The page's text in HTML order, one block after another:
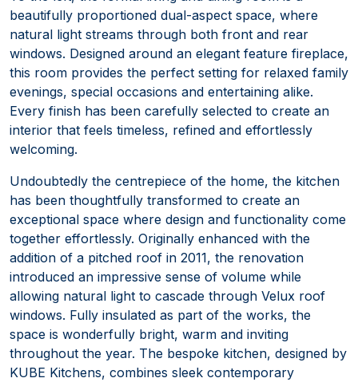
beautifully proportioned dual-aspect space, where
natural light streams through both front and rear
windows. Designed around an elegant feature fireplace,
this room provides the perfect setting for relaxed family
evenings, special occasions and entertaining alike.
Every finish has been carefully selected to create an
interior that feels timeless, refined and effortlessly
welcoming.
Undoubtedly the centrepiece of the home, the kitchen
has been thoughtfully transformed to create an
exceptional space where design and functionality come
together effortlessly. Originally enhanced with the
addition of a pitched roof in 2011, the renovation
introduced an impressive sense of volume while
allowing natural light to cascade through Velux roof
windows. Fully insulated as part of the works, the
space is wonderfully bright, warm and inviting
throughout the year. The bespoke kitchen, designed by
KUBE Kitchens, combines sleek contemporary